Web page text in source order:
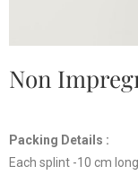
Non
Packing Details :
Each splint -10 cm